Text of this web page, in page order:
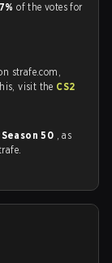
of the votes for
strafe.com,
visit the CS2
50 , as